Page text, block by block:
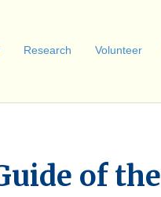
Research Volunteer
of the